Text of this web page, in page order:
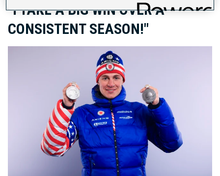
"I TAKE A BIG WIN OVER A
CONSISTENT SEASON!"